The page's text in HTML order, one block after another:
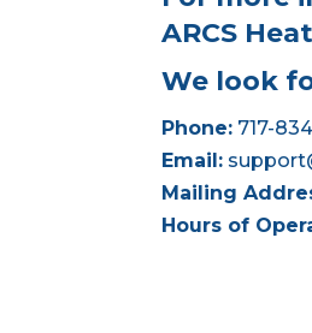
ARCS
We look
Phone: 717-
Email:
Mailing
Hours of